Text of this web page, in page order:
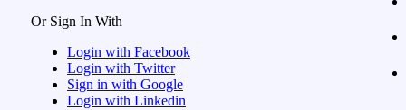
Or Sign In With
Login with Facebook
Login with Twitter
Sign in with Google
Login with Linkedin